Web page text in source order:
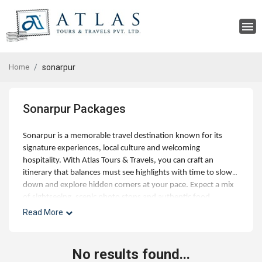
Home sonarpur
Sonarpur Packages
Sonarpur is a memorable travel destination known for its
signature experiences, local culture and welcoming
hospitality. With Atlas Tours & Travels, you can craft an
itinerary that balances must see highlights with time to slow
down and explore hidden corners at your pace. Expect a mix
of sightseeing, scenic photo stops and authentic food
experiences, along with optional day trips and curated
and seamless addons like airport transfers, visas and travel
insurance. Whether you're planning a short getaway or an
Read More
No results found...